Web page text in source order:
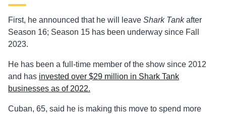
First, he announced that he will leave Shark Tankafter
Season 16; Season 15 has been underway since Fall
2023.
He has been a full-time member of the show since 2012
and has invested over $29 million in Shark Tank
businesses as of 2022.
Cuban, 65, said he is making this move to spend more